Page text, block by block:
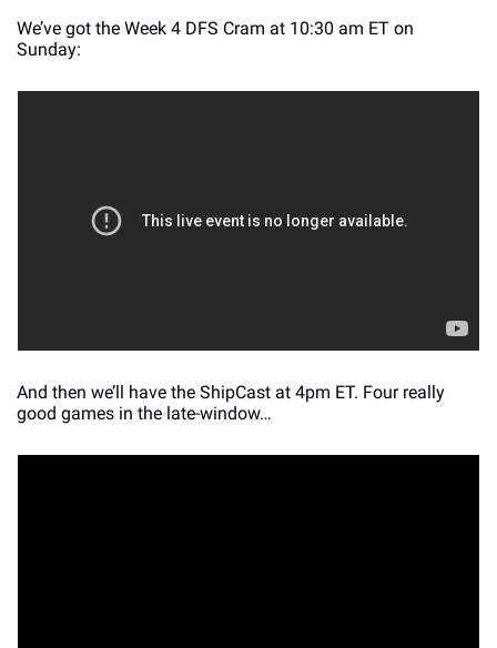
We’ve got the Week 4 DFS Cram at 10:30 am ET on
Sunday:
And then we’ll have the ShipCast at 4pm ET. Four really
good games in the late-window…